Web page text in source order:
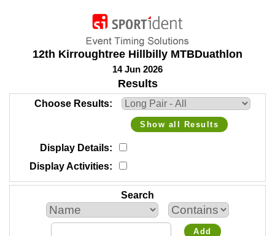
12th Kirroughtree Hillbilly MTBDuathlon
14 Jun 2026
Results
Choose Results
Show all Results
Display Details
Display Activities
Search
Add